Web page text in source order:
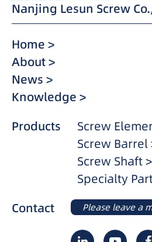
Nanjing Lesun Screw
Home >
About >
News >
Knowledge >
Products
Screw
Screw Barrel
Screw Shaft >
Specialty
Contact
Please leave a